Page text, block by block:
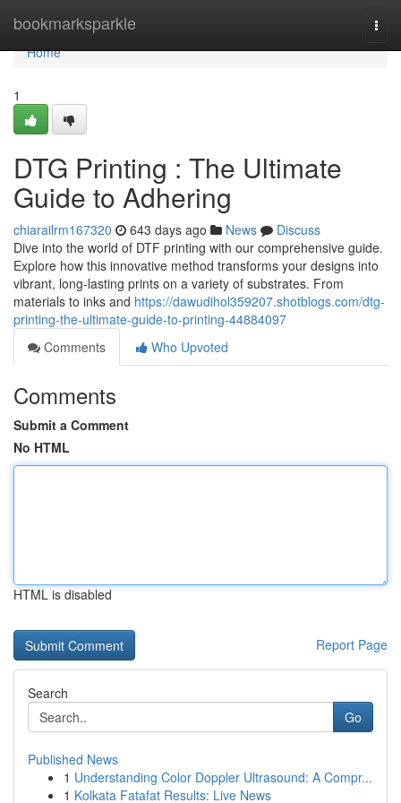
bookmarksparkle
Home
Home
1
DTG Printing : The Ultimate
Guide to Adhering
chiarailrm167320 643 days ago News
Discuss
Dive into the world of DTF printing with our comprehensive guide.
Explore how this innovative method transforms your designs into
vibrant, long-lasting prints on a variety of substrates. From
materials to inks and https://dawudihol359207.shotblogs.com/dtg-
printing-the-ultimate-guide-to-printing-44884097
Comments
Who Upvoted
Comments
Submit a Comment
No HTML
HTML is disabled
Report Page
Search
Go
Published News
1 Understanding Color Doppler Ultrasound: A Compr...
1 Kolkata Fatafat Results: Live News